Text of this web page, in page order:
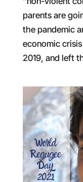
parents are
the pandemic
economic
2019, and left